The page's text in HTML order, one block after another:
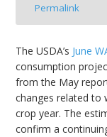
Permalink
The USDA’s June
consumption
from the May
changes related to
crop year. The
confirm a